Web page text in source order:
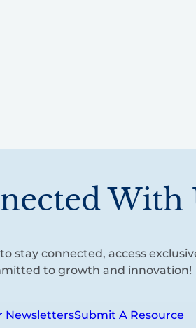
With
stay connected, access
to growth and innovation!
NewslettersSubmit A Resource